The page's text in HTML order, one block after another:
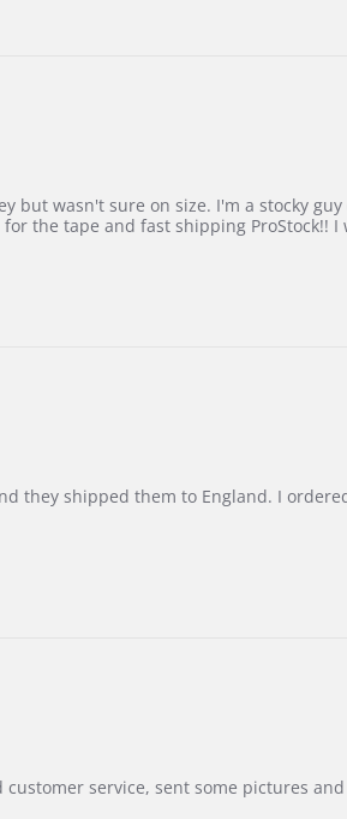
but wasn't sure on size. I'm a stocky
the tape and fast shipping ProStock!!
they shipped them to England. I
service, sent some pictures